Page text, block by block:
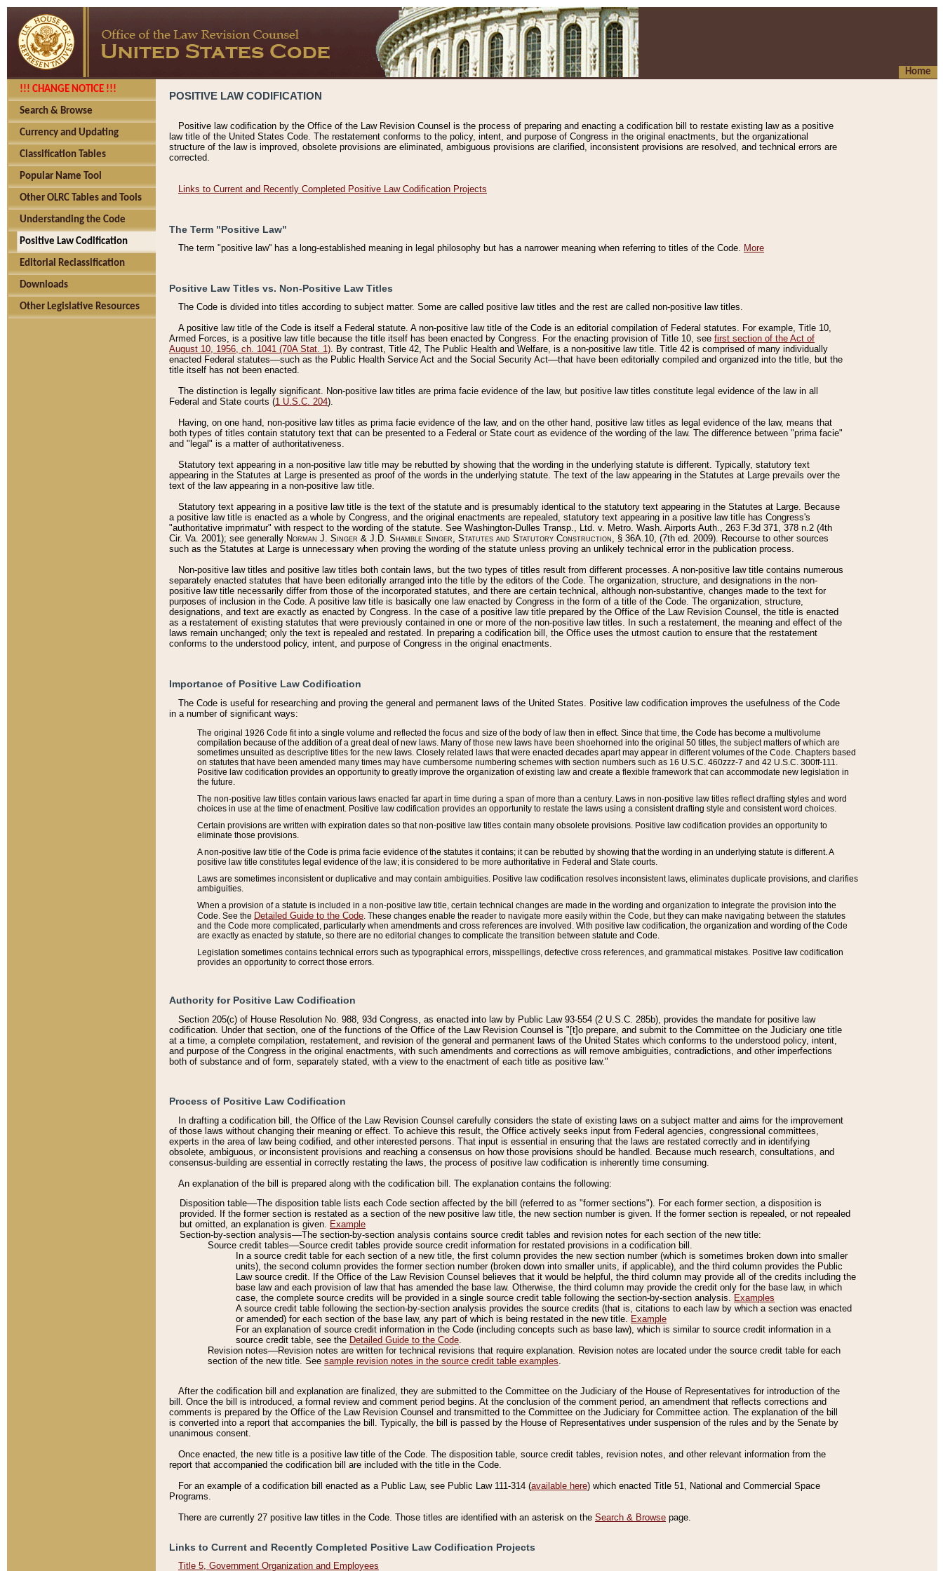
Home
!!! CHANGE NOTICE !!!
Search & Browse
Currency and Updating
Classification Tables
Popular Name Tool
Other OLRC Tables and Tools
Understanding the Code
Positive Law Codification
Editorial Reclassification
Downloads
Other Legislative Resources
POSITIVE LAW CODIFICATION
Positive law codification by the Office of the Law Revision Counsel is the process of preparing and enacting a codification bill to restate existing law as a positive
law title of the United States Code. The restatement conforms to the policy, intent, and purpose of Congress in the original enactments, but the organizational
structure of the law is improved, obsolete provisions are eliminated, ambiguous provisions are clarified, inconsistent provisions are resolved, and technical errors are
corrected.
Links to Current and Recently Completed Positive Law Codification Projects
The Term "Positive Law"
The term "positive law'' has a long-established meaning in legal philosophy but has a narrower meaning when referring to titles of the Code. More
Positive Law Titles vs. Non-Positive Law Titles
The Code is divided into titles according to subject matter. Some are called positive law titles and the rest are called non-positive law titles.
A positive law title of the Code is itself a Federal statute. A non-positive law title of the Code is an editorial compilation of Federal statutes. For example, Title 10,
Armed Forces, is a positive law title because the title itself has been enacted by Congress. For the enacting provision of Title 10, see first section of the Act of
August 10, 1956, ch. 1041 (70A Stat. 1). By contrast, Title 42, The Public Health and Welfare, is a non-positive law title. Title 42 is comprised of many individually
enacted Federal statutes––such as the Public Health Service Act and the Social Security Act––that have been editorially compiled and organized into the title, but the
title itself has not been enacted.
The distinction is legally significant. Non-positive law titles are prima facie evidence of the law, but positive law titles constitute legal evidence of the law in all
Federal and State courts (1 U.S.C. 204).
Having, on one hand, non-positive law titles as prima facie evidence of the law, and on the other hand, positive law titles as legal evidence of the law, means that
both types of titles contain statutory text that can be presented to a Federal or State court as evidence of the wording of the law. The difference between "prima facie"
and "legal" is a matter of authoritativeness.
Statutory text appearing in a non-positive law title may be rebutted by showing that the wording in the underlying statute is different. Typically, statutory text
appearing in the Statutes at Large is presented as proof of the words in the underlying statute. The text of the law appearing in the Statutes at Large prevails over the
text of the law appearing in a non-positive law title.
Statutory text appearing in a positive law title is the text of the statute and is presumably identical to the statutory text appearing in the Statutes at Large. Because
a positive law title is enacted as a whole by Congress, and the original enactments are repealed, statutory text appearing in a positive law title has Congress's
"authoritative imprimatur" with respect to the wording of the statute. See Washington-Dulles Transp., Ltd. v. Metro. Wash. Airports Auth., 263 F.3d 371, 378 n.2 (4th
Cir. Va. 2001); see generally Norman J. Singer & J.D. Shamble Singer, Statutes and Statutory Construction, § 36A.10, (7th ed. 2009). Recourse to other sources
such as the Statutes at Large is unnecessary when proving the wording of the statute unless proving an unlikely technical error in the publication process.
Non-positive law titles and positive law titles both contain laws, but the two types of titles result from different processes. A non-positive law title contains numerous
separately enacted statutes that have been editorially arranged into the title by the editors of the Code. The organization, structure, and designations in the non-
positive law title necessarily differ from those of the incorporated statutes, and there are certain technical, although non-substantive, changes made to the text for
purposes of inclusion in the Code. A positive law title is basically one law enacted by Congress in the form of a title of the Code. The organization, structure,
designations, and text are exactly as enacted by Congress. In the case of a positive law title prepared by the Office of the Law Revision Counsel, the title is enacted
as a restatement of existing statutes that were previously contained in one or more of the non-positive law titles. In such a restatement, the meaning and effect of the
laws remain unchanged; only the text is repealed and restated. In preparing a codification bill, the Office uses the utmost caution to ensure that the restatement
conforms to the understood policy, intent, and purpose of Congress in the original enactments.
Importance of Positive Law Codification
The Code is useful for researching and proving the general and permanent laws of the United States. Positive law codification improves the usefulness of the Code
in a number of significant ways:
The original 1926 Code fit into a single volume and reflected the focus and size of the body of law then in effect. Since that time, the Code has become a multivolume
compilation because of the addition of a great deal of new laws. Many of those new laws have been shoehorned into the original 50 titles, the subject matters of which are
sometimes unsuited as descriptive titles for the new laws. Closely related laws that were enacted decades apart may appear in different volumes of the Code. Chapters based
on statutes that have been amended many times may have cumbersome numbering schemes with section numbers such as 16 U.S.C. 460zzz-7 and 42 U.S.C. 300ff-111.
Positive law codification provides an opportunity to greatly improve the organization of existing law and create a flexible framework that can accommodate new legislation in
the future.
The non-positive law titles contain various laws enacted far apart in time during a span of more than a century. Laws in non-positive law titles reflect drafting styles and word
choices in use at the time of enactment. Positive law codification provides an opportunity to restate the laws using a consistent drafting style and consistent word choices.
Certain provisions are written with expiration dates so that non-positive law titles contain many obsolete provisions. Positive law codification provides an opportunity to
eliminate those provisions.
A non-positive law title of the Code is prima facie evidence of the statutes it contains; it can be rebutted by showing that the wording in an underlying statute is different. A
positive law title constitutes legal evidence of the law; it is considered to be more authoritative in Federal and State courts.
Laws are sometimes inconsistent or duplicative and may contain ambiguities. Positive law codification resolves inconsistent laws, eliminates duplicate provisions, and clarifies
ambiguities.
When a provision of a statute is included in a non-positive law title, certain technical changes are made in the wording and organization to integrate the provision into the
Code. See the Detailed Guide to the Code . These changes enable the reader to navigate more easily within the Code, but they can make navigating between the statutes
and the Code more complicated, particularly when amendments and cross references are involved. With positive law codification, the organization and wording of the Code
are exactly as enacted by statute, so there are no editorial changes to complicate the transition between statute and Code.
Legislation sometimes contains technical errors such as typographical errors, misspellings, defective cross references, and grammatical mistakes. Positive law codification
provides an opportunity to correct those errors.
Authority for Positive Law Codification
Section 205(c) of House Resolution No. 988, 93d Congress, as enacted into law by Public Law 93-554 (2 U.S.C. 285b), provides the mandate for positive law
codification. Under that section, one of the functions of the Office of the Law Revision Counsel is "[t]o prepare, and submit to the Committee on the Judiciary one title
at a time, a complete compilation, restatement, and revision of the general and permanent laws of the United States which conforms to the understood policy, intent,
and purpose of the Congress in the original enactments, with such amendments and corrections as will remove ambiguities, contradictions, and other imperfections
both of substance and of form, separately stated, with a view to the enactment of each title as positive law."
Process of Positive Law Codification
In drafting a codification bill, the Office of the Law Revision Counsel carefully considers the state of existing laws on a subject matter and aims for the improvement
of those laws without changing their meaning or effect. To achieve this result, the Office actively seeks input from Federal agencies, congressional committees,
experts in the area of law being codified, and other interested persons. That input is essential in ensuring that the laws are restated correctly and in identifying
obsolete, ambiguous, or inconsistent provisions and reaching a consensus on how those provisions should be handled. Because much research, consultations, and
consensus-building are essential in correctly restating the laws, the process of positive law codification is inherently time consuming.
An explanation of the bill is prepared along with the codification bill. The explanation contains the following:
Disposition table––The disposition table lists each Code section affected by the bill (referred to as "former sections"). For each former section, a disposition is
provided. If the former section is restated as a section of the new positive law title, the new section number is given. If the former section is repealed, or not repealed
but omitted, an explanation is given. Example
Section-by-section analysis––The section-by-section analysis contains source credit tables and revision notes for each section of the new title:
Source credit tables––Source credit tables provide source credit information for restated provisions in a codification bill.
In a source credit table for each section of a new title, the first column provides the new section number (which is sometimes broken down into smaller
units), the second column provides the former section number (broken down into smaller units, if applicable), and the third column provides the Public
Law source credit. If the Office of the Law Revision Counsel believes that it would be helpful, the third column may provide all of the credits including the
base law and each provision of law that has amended the base law. Otherwise, the third column may provide the credit only for the base law, in which
case, the complete source credits will be provided in a single source credit table following the section-by-section analysis. Examples
A source credit table following the section-by-section analysis provides the source credits (that is, citations to each law by which a section was enacted
or amended) for each section of the base law, any part of which is being restated in the new title. Example
For an explanation of source credit information in the Code (including concepts such as base law), which is similar to source credit information in a
source credit table, see the Detailed Guide to the Code.
Revision notes––Revision notes are written for technical revisions that require explanation. Revision notes are located under the source credit table for each
section of the new title. See sample revision notes in the source credit table examples.
After the codification bill and explanation are finalized, they are submitted to the Committee on the Judiciary of the House of Representatives for introduction of the
bill. Once the bill is introduced, a formal review and comment period begins. At the conclusion of the comment period, an amendment that reflects corrections and
comments is prepared by the Office of the Law Revision Counsel and transmitted to the Committee on the Judiciary for Committee action. The explanation of the bill
is converted into a report that accompanies the bill. Typically, the bill is passed by the House of Representatives under suspension of the rules and by the Senate by
unanimous consent.
Once enacted, the new title is a positive law title of the Code. The disposition table, source credit tables, revision notes, and other relevant information from the
report that accompanied the codification bill are included with the title in the Code.
For an example of a codification bill enacted as a Public Law, see Public Law 111-314 (available here) which enacted Title 51, National and Commercial Space
Programs.
There are currently 27 positive law titles in the Code. Those titles are identified with an asterisk on the Search & Browse page.
Links to Current and Recently Completed Positive Law Codification Projects
Title 5, Government Organization and Employees